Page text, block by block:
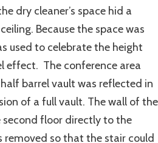
dry cleaner’s space hid a
Because the space was
used to celebrate the height
effect. The conference area
barrel vault was reflected in
of a full vault. The wall of the
floor directly to the
so that the stair could